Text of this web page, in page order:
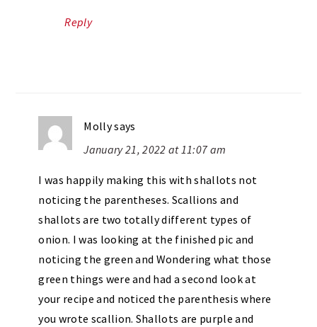
Reply
Mollysays
January 21, 2022 at 11:07 am
I was happily making this with shallots not
noticing the parentheses. Scallions and
shallots are two totally different types of
onion. I was looking at the finished pic and
noticing the green and Wondering what those
green things were and had a second look at
your recipe and noticed the parenthesis where
you wrote scallion. Shallots are purple and